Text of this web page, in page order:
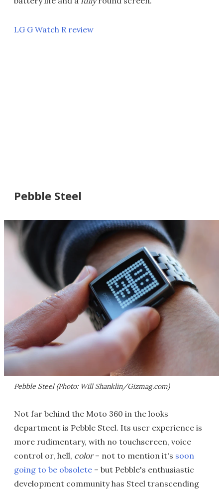
LG G Watch R review
Pebble Steel
Pebble Steel (Photo: Will Shanklin/Gizmag.com)
Not far behind the Moto 360 in the looks
department is Pebble Steel. Its user experience is
more rudimentary, with no touchscreen, voice
control or, hell, color– not to mention it's soon
going to be obsolete – but Pebble's enthusiastic
development community has Steel transcending